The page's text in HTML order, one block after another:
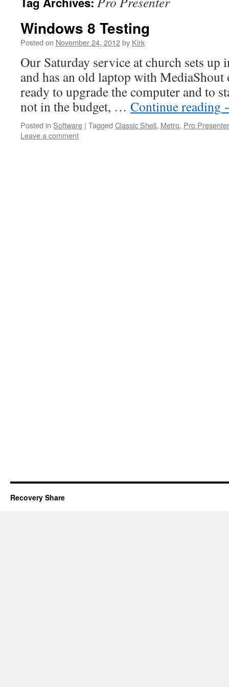
Windows 8 Testing
Posted on November 24, 2012by Kirk
Our Saturday service at church sets
and has an old laptop with MediaShout
ready to upgrade the computer and to
not in the budget, … Continue reading
Posted in Software | Tagged Classic Shell, Metro, Pro Presenter
Leave a comment
Recovery Share